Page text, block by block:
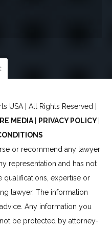
USA | All Rights Reserved |
MEDIA PRIVACY POLICY
or recommend any lawyer
representation and has not
qualifications, expertise or
lawyer. The information
Any information you
be protected by attorney-